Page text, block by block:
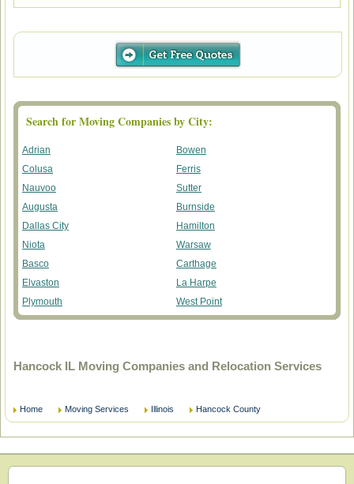
Search for Moving Companies by City:
Adrian
Bowen
Colusa
Ferris
Nauvoo
Sutter
Augusta
Burnside
Dallas City
Hamilton
Niota
Warsaw
Basco
Carthage
Elvaston
La Harpe
Plymouth
West Point
Hancock IL Moving Companies and Relocation Services
Home Moving Services Illinois Hancock County